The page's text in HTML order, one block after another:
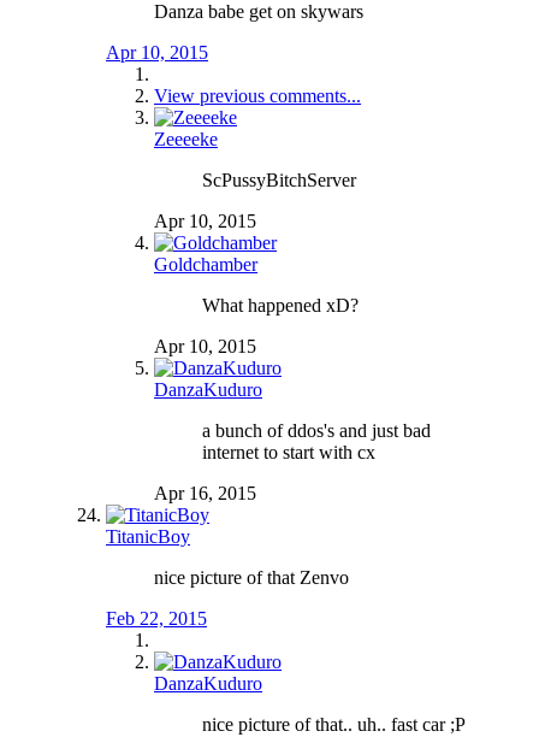
Danza babe get on skywars
Apr 10, 2015
View previous comments...
Zeeeeke
ScPussyBitchServer
Apr 10, 2015
Goldchamber
What happened xD?
Apr 10, 2015
DanzaKuduro
a bunch of ddos's and just bad
internet to start with cx
Apr 16, 2015
TitanicBoy
nice picture of that Zenvo
Feb 22, 2015
DanzaKuduro
nice picture of that.. uh.. fast car ;P